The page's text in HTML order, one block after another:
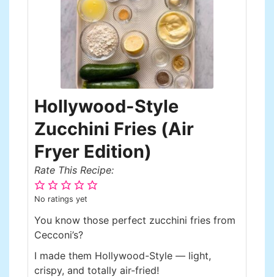
Hollywood-Style
Zucchini Fries (Air
Fryer Edition)
Rate This Recipe:
No ratings yet
You know those perfect zucchini fries from
Cecconi’s?
I made them Hollywood-Style — light,
crispy, and totally air-fried!